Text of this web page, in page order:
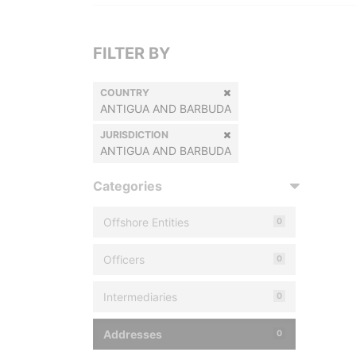
FILTER BY
COUNTRY
ANTIGUA AND BARBUDA
JURISDICTION
ANTIGUA AND BARBUDA
Categories
Offshore Entities 0
Officers 0
Intermediaries 0
Addresses 0